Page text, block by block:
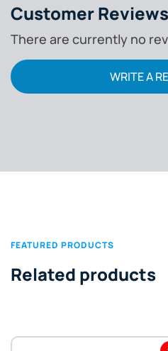
Customer Reviews
There are currently no
WRITE A
FEATURED PRODUCTS
Related products